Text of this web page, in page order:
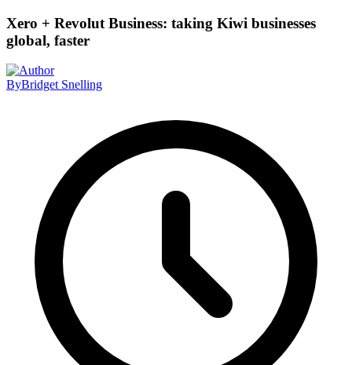
Xero + Revolut Business: taking Kiwi businesses
global, faster
ByBridget Snelling